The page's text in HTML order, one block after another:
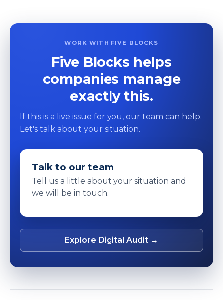
WORK WITH FIVE BLOCKS
Five Blocks helps
companies manage
exactly this.
If this is a live issue for you, our team can help.
Let's talk about your situation.
Talk to our team
Tell us a little about your situation and
we will be in touch.
Explore Digital Audit →